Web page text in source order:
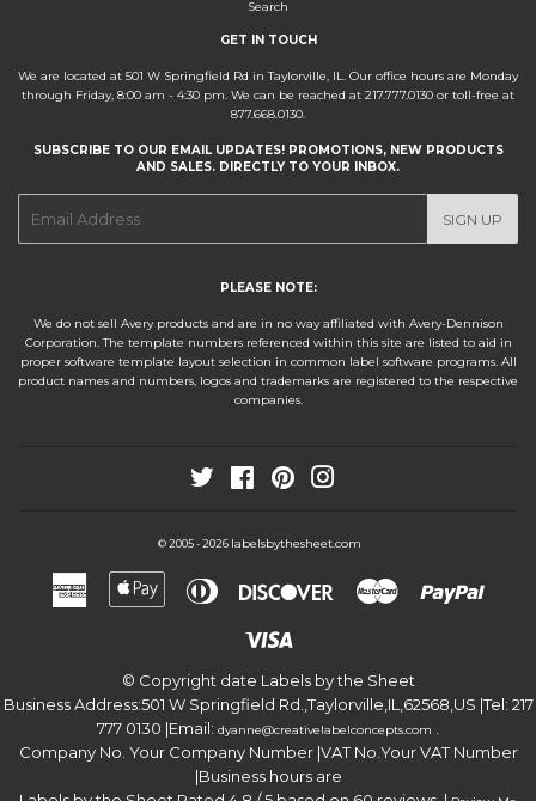
Search
GET IN TOUCH
We are located at 501 W Springfield Rd in Taylorville, IL. Our office hours are Monday
through Friday, 8:00 am - 4:30 pm. We can be reached at 217.777.0130 or toll-free at
877.668.0130.
SUBSCRIBE TO OUR EMAIL UPDATES! PROMOTIONS, NEW PRODUCTS
AND SALES. DIRECTLY TO YOUR INBOX.
SIGN UP
PLEASE NOTE:
We do not sell Avery products and are in no way affiliated with Avery-Dennison
Corporation. The template numbers referenced within this site are listed to aid in
proper software template layout selection in common label software programs. All
product names and numbers, logos and trademarks are registered to the respective
companies.
Twitter FacebookPinterest
© 2005 - 2026 labelsbythesheet.com
American
Express
Apple
Pay
Diners
Discover Master
© Copyright date Labels by the Sheet
Business Address:501 W Springfield Rd. ,Taylorville IL 62568 US |Tel: 217
777 0130 |Email: dyanne@creativelabelconcepts.com
Company No. Your Company Number|VAT No. Your VAT Number
|Business hours are